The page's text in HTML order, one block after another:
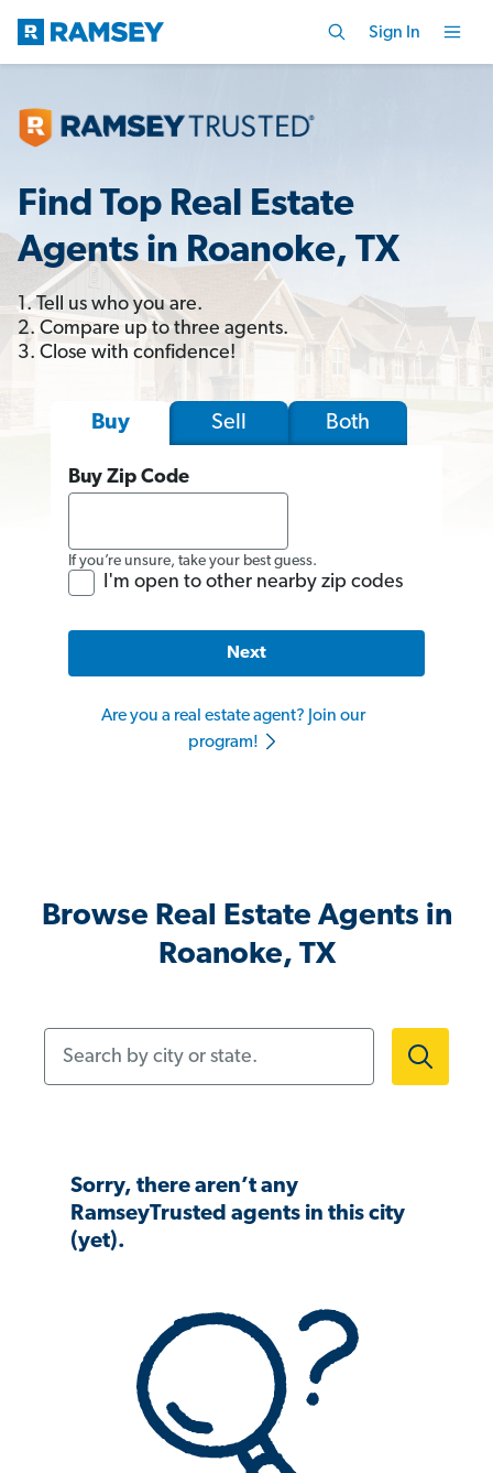
Sign In
Find Top Real Estate
Agents in Roanoke, TX
1. Tell us who you are.
2. Compare up to three agents.
3. Close with confidence!
Buy Sell Both
Buy Zip Code
If you’re unsure, take your best guess.
I'm open to other nearby zip codes
Next
Are you a real estate agent? Join our
program!
Browse Real Estate Agents in
Roanoke, TX
Sorry, there aren’t any
RamseyTrusted agents in this city
(yet).